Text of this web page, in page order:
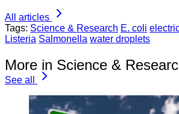
All articles
Tags: Science & Research E. coli
Listeria Salmonella water droplets
More in Science &
See all